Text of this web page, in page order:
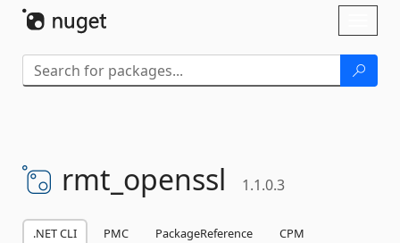
rmt_openssl 1.1.0.3
.NET CLI PMC PackageReference
CPM